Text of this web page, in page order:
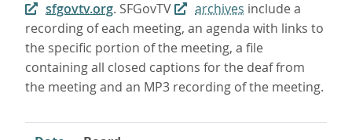
sfgovtv.org. SFGovTV archives include a
recording of each meeting, an agenda with links to
the specific portion of the meeting, a file
containing all closed captions for the deaf from
the meeting and an MP3 recording of the meeting.